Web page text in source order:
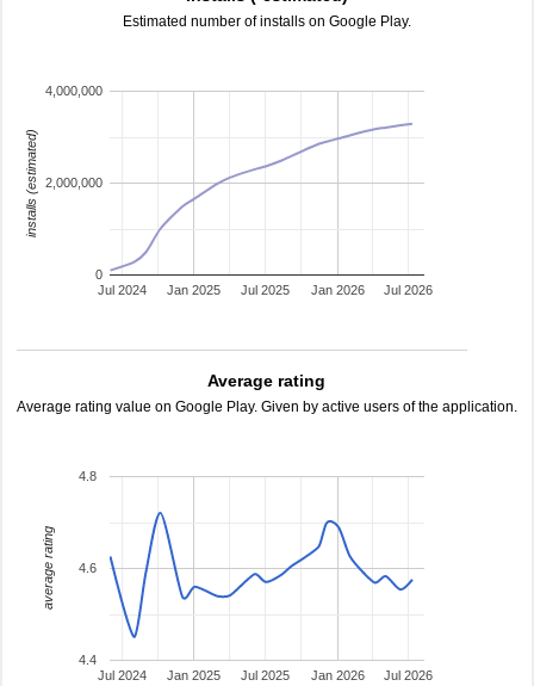
Estimated number of installs on Google Play.
Jan 2025 Jan 2026
Jul 2024 Jul 2025 Jul 2026
0
2,000,000
4,000,000
installs (estimated)
Average rating
Average rating value on Google Play. Given by active users of the application.
Jan 2025 Jan 2026
Jul 2024 Jul 2025 Jul 2026
4.4
4.6
4.8
average rating